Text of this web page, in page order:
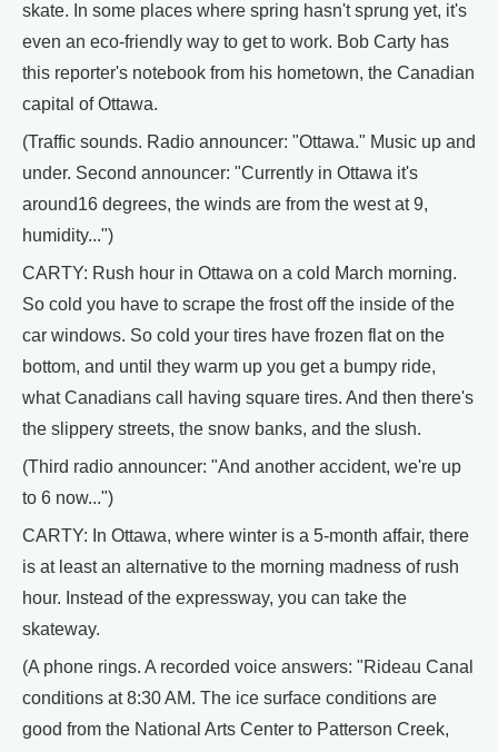
skate. In some places where spring hasn't sprung yet, it's
even an eco-friendly way to get to work. Bob Carty has
this reporter's notebook from his hometown, the Canadian
capital of Ottawa.
(Traffic sounds. Radio announcer: "Ottawa." Music up and
under. Second announcer: "Currently in Ottawa it's
around16 degrees, the winds are from the west at 9,
humidity...")
CARTY: Rush hour in Ottawa on a cold March morning.
So cold you have to scrape the frost off the inside of the
car windows. So cold your tires have frozen flat on the
bottom, and until they warm up you get a bumpy ride,
what Canadians call having square tires. And then there's
the slippery streets, the snow banks, and the slush.
(Third radio announcer: "And another accident, we're up
to 6 now...")
CARTY: In Ottawa, where winter is a 5-month affair, there
is at least an alternative to the morning madness of rush
hour. Instead of the expressway, you can take the
skateway.
(A phone rings. A recorded voice answers: "Rideau Canal
conditions at 8:30 AM. The ice surface conditions are
good from the National Arts Center to Patterson Creek,